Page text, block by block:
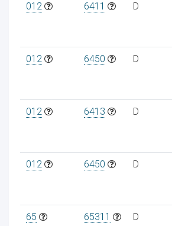
012 6411 D
012 6450 D
012 6413 D
012 6450 D
65 65311 D